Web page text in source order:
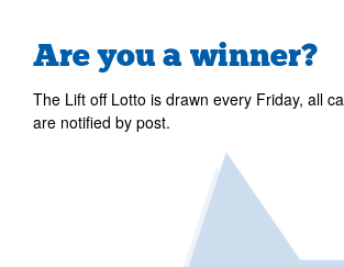
Are you a winner?
The Lift off Lotto is drawn every Friday, all
are notified by post.